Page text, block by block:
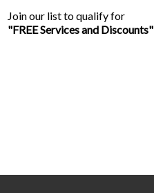
Join our list to qualify for
"FREE Services and Discounts"